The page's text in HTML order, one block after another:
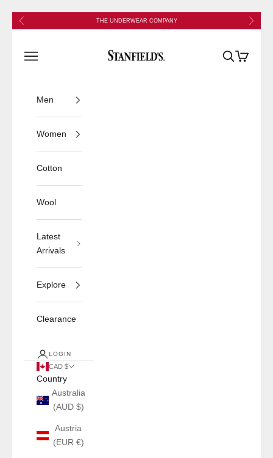
Skip to content
Previous THE UNDERWEAR COMPANY Next
Open navigation menu
Open search
Open cart
Men
Women
Cotton
Wool
Latest
Arrivals
Explore
Clearance
LOGIN
CAD $
Country
Australia
(AUD $)
Austria
(EUR €)